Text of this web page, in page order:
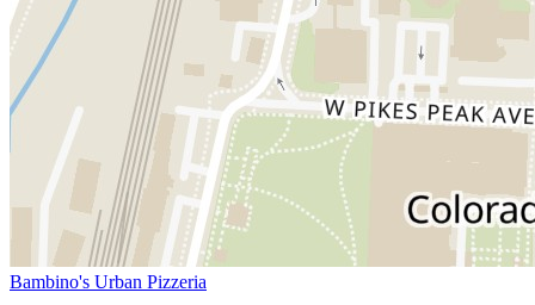
Bambino's Urban Pizzeria